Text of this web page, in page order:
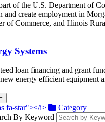
of the U.S. Department of
and create employment in
of Commerce, and Illinois
Systems
loan financing and grant
energy efficient equipment
fa-star"></i>
Category
By Keyword